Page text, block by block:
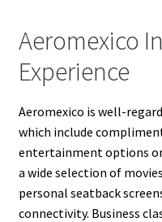
Aeromexico
Experience
Aeromexico is well-
which include
entertainment options
a wide selection of
personal seatback
connectivity. Business